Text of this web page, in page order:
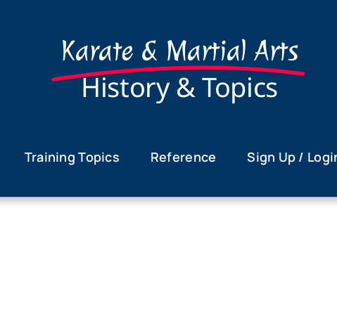
Karate & Martial Arts
History & Topics
Training Topics Reference Sign Up /